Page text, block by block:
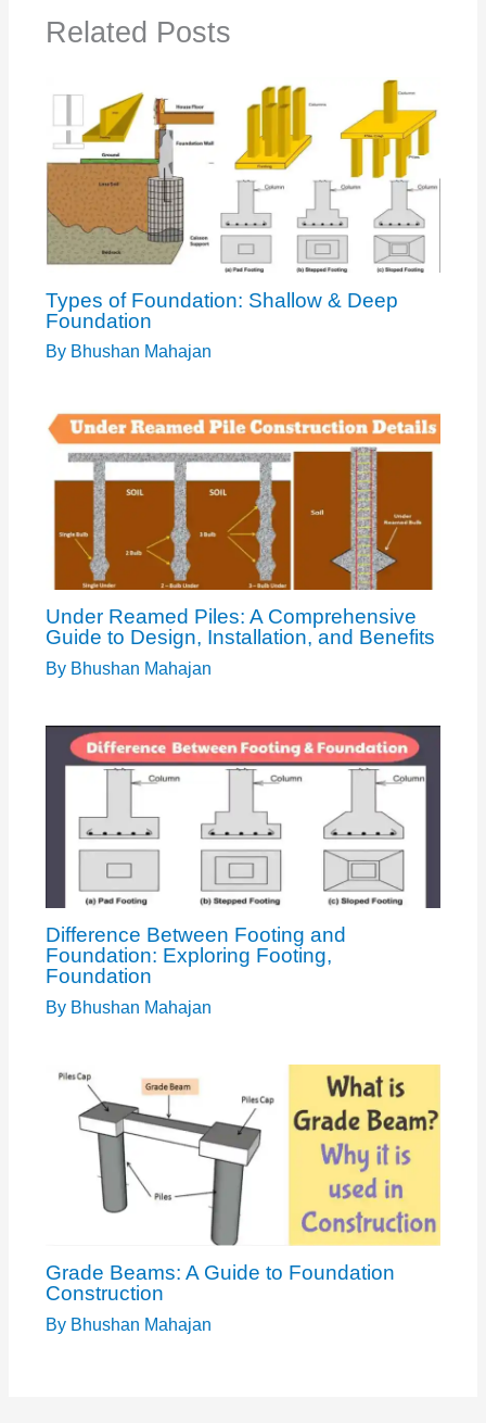
Related Posts
Types of Foundation: Shallow & Deep
Foundation
By Bhushan Mahajan
Under Reamed Piles: A Comprehensive
Guide to Design, Installation, and Benefits
By Bhushan Mahajan
Difference Between Footing and
Foundation: Exploring Footing,
Foundation
By Bhushan Mahajan
Grade Beams: A Guide to Foundation
Construction
By Bhushan Mahajan